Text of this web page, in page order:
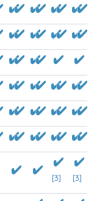
[3] [3]